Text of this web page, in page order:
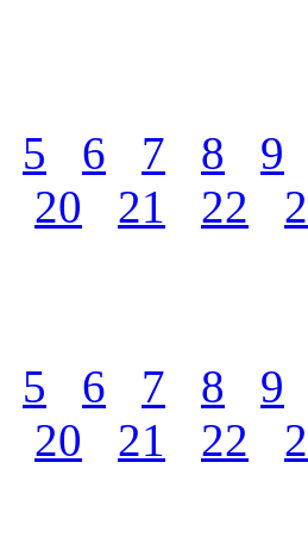
5 6 7 8
9
20 21 22
5 6 7 8
9
20 21 22